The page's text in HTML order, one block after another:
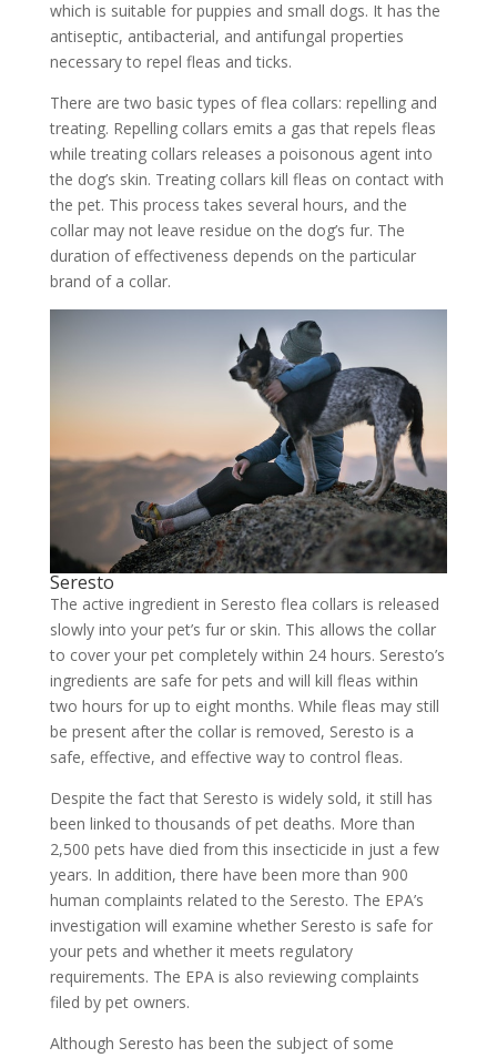
which is suitable for puppies and small dogs. It has the
antiseptic, antibacterial, and antifungal properties
necessary to repel fleas and ticks.
There are two basic types of flea collars: repelling and
treating. Repelling collars emits a gas that repels fleas
while treating collars releases a poisonous agent into
the dog’s skin. Treating collars kill fleas on contact with
the pet. This process takes several hours, and the
collar may not leave residue on the dog’s fur. The
duration of effectiveness depends on the particular
brand of a collar.
Seresto
The active ingredient in Seresto flea collars is released
slowly into your pet’s fur or skin. This allows the collar
to cover your pet completely within 24 hours. Seresto’s
ingredients are safe for pets and will kill fleas within
two hours for up to eight months. While fleas may still
be present after the collar is removed, Seresto is a
safe, effective, and effective way to control fleas.
Despite the fact that Seresto is widely sold, it still has
been linked to thousands of pet deaths. More than
2,500 pets have died from this insecticide in just a few
years. In addition, there have been more than 900
human complaints related to the Seresto. The EPA’s
investigation will examine whether Seresto is safe for
your pets and whether it meets regulatory
requirements. The EPA is also reviewing complaints
filed by pet owners.
Although Seresto has been the subject of some